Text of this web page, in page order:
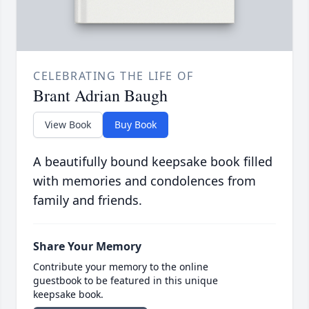
CELEBRATING THE LIFE OF
Brant Adrian Baugh
View Book Buy Book
A beautifully bound keepsake book filled
with memories and condolences from
family and friends.
Share Your Memory
Contribute your memory to the online
guestbook to be featured in this unique
keepsake book.